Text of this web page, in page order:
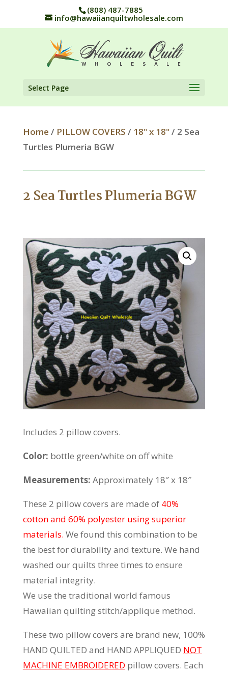
(808) 487-7885
info@hawaiianquiltwholesale.com
Select Page
Home / PILLOW COVERS / 18" x 18"/ 2 Sea
Turtles Plumeria BGW
2 Sea Turtles Plumeria BGW
Includes 2 pillow covers.
Color: bottle green/white on off white
Measurements: Approximately 18″ x 18″
These 2 pillow covers are made of 40%
cotton and 60% polyester using superior
materials. We found this combination to be
the best for durability and texture. We hand
washed our quilts three times to ensure
material integrity.
We use the traditional world famous
Hawaiian quilting stitch/applique method.
These two pillow covers are brand new, 100%
HAND QUILTED and HAND APPLIQUED NOT
MACHINE EMBROIDERED pillow covers. Each